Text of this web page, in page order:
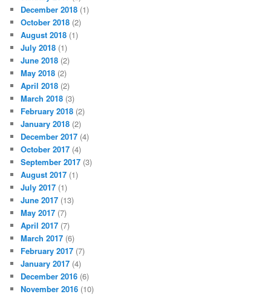
December 2018 (1)
October 2018 (2)
August 2018 (1)
July 2018 (1)
June 2018 (2)
May 2018 (2)
April 2018 (2)
March 2018 (3)
February 2018 (2)
January 2018 (2)
December 2017 (4)
October 2017 (4)
September 2017 (3)
August 2017 (1)
July 2017 (1)
June 2017 (13)
May 2017 (7)
April 2017 (7)
March 2017 (6)
February 2017 (7)
January 2017 (4)
December 2016 (6)
November 2016 (10)